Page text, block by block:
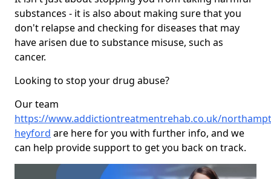
substances - it is also about making sure that you
don't relapse and checking for diseases that may
have arisen due to substance misuse, such as
cancer.
Looking to stop your drug abuse?
Our team
https://www.addictiontreatmentrehab.co.uk/
heyford are here for you with further info, and we
can help provide support to get you back on track.